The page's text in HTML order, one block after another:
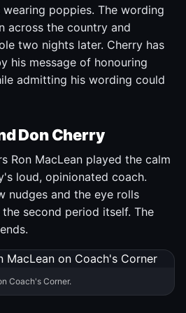
poppies. The wording
across the country and
two nights later. Cherry has
his message of honouring
admitting his wording could
Don Cherry
Ron MacLean played the calm
loud, opinionated coach.
nudges and the eye rolls
second period itself. The
Coach's Corner.